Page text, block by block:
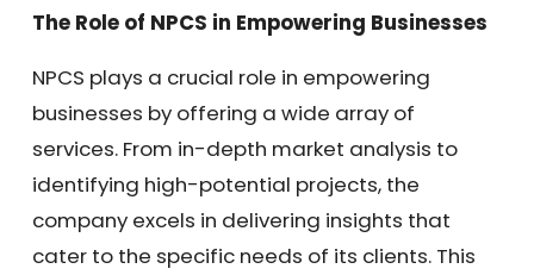
The Role of NPCS in Empowering Businesses
NPCS plays a crucial role in empowering
businesses by offering a wide array of
services. From in-depth market analysis to
identifying high-potential projects, the
company excels in delivering insights that
cater to the specific needs of its clients. This